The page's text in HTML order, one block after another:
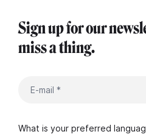
Sign up for our
miss a thing.
What is your preferred